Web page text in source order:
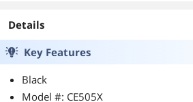
Details
Key Features
Black
Model #: CE505X